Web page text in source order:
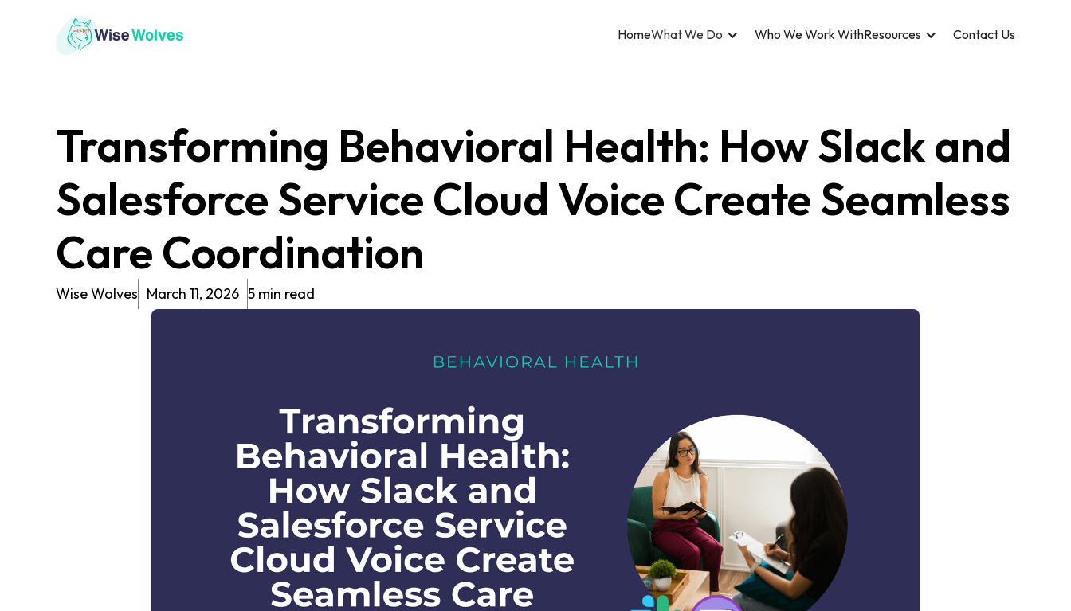
HomeWhat We Do Who We Work WithResources Contact Us
Transforming Behavioral Health: How Slack and
Salesforce Service Cloud Voice Create Seamless
Care Coordination
Wise Wolves March 11, 2026 5 min read